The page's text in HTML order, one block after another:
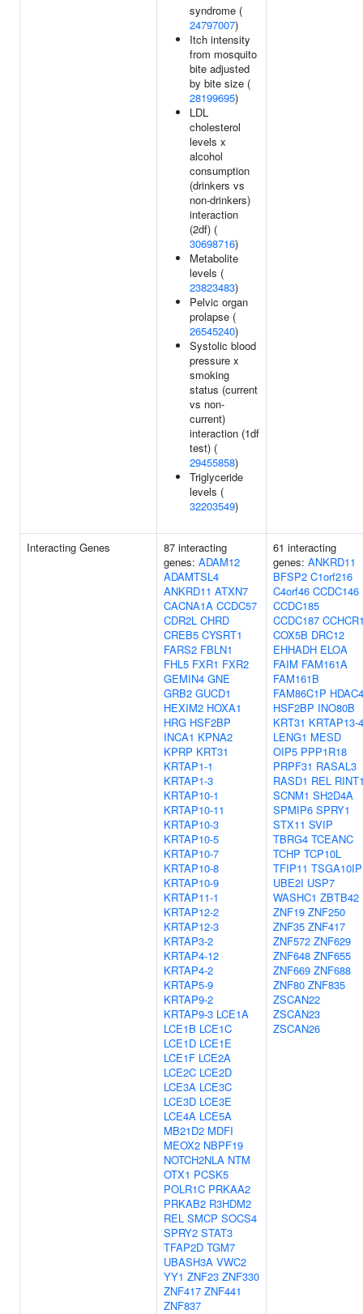
syndrome (
24797007)
Itch intensity
from mosquito
bite adjusted
by bite size (
28199695)
LDL
cholesterol
levels x
alcohol
consumption
(drinkers vs
non-drinkers)
interaction
(2df) (
30698716)
Metabolite
levels (
23823483)
Pelvic organ
prolapse (
26545240)
Systolic blood
pressure x
smoking
status (current
vs non-
current)
interaction (1df
test) (
29455858)
Triglyceride
levels (
32203549)
Interacting Genes
87 interacting
genes: ADAM12
ADAMTSL4
ANKRD11 ATXN7
CACNA1A CCDC57
CDR2L CHRD
CREB5 CYSRT1
FARS2 FBLN1
FHL5 FXR1 FXR2
GEMIN4 GNE
GRB2 GUCD1
HEXIM2 HOXA1
HRG HSF2BP
INCA1 KPNA2
KPRP KRT31
KRTAP1-1
KRTAP1-3
KRTAP10-1
KRTAP10-11
KRTAP10-3
KRTAP10-5
KRTAP10-7
KRTAP10-8
KRTAP10-9
KRTAP11-1
KRTAP12-2
KRTAP12-3
KRTAP3-2
KRTAP4-12
KRTAP4-2
KRTAP5-9
KRTAP9-2
KRTAP9-3 LCE1A
LCE1B LCE1C
LCE1D LCE1E
LCE1F LCE2A
LCE2C LCE2D
LCE3A LCE3C
LCE3D LCE3E
LCE4A LCE5A
MB21D2 MDFI
MEOX2 NBPF19
NOTCH2NLA NTM
OTX1 PCSK5
POLR1C PRKAA2
PRKAB2 R3HDM2
REL SMCP SOCS4
SPRY2 STAT3
TFAP2D TGM7
UBASH3A VWC2
YY1 ZNF23 ZNF330
ZNF417 ZNF441
ZNF837
61 interacting
genes: ANKRD11
BFSP2 C1orf216
C4orf46 CCDC146
CCDC185
CCDC187
COX5B DRC12
EHHADH ELOA
FAIM FAM161A
FAM161B
FAM86C1P HDAC4
HSF2BP INO80B
KRT31 KRTAP13-4
LENG1 MESD
OIP5 PPP1R18
PRPF31 RASAL3
RASD1 REL
SCNM1 SH2D4A
SPMIP6 SPRY1
STX11 SVIP
TBRG4 TCEANC
TCHP TCP10L
TFIP11 TSGA10IP
UBE2I USP7
WASHC1 ZBTB42
ZNF19 ZNF250
ZNF35 ZNF417
ZNF572 ZNF629
ZNF648 ZNF655
ZNF669 ZNF688
ZNF80 ZNF835
ZSCAN22
ZSCAN23
ZSCAN26